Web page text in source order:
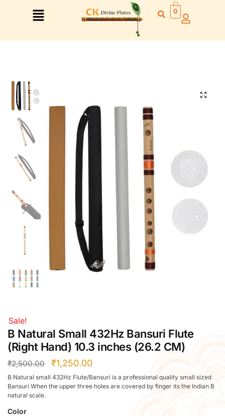
Right Hand
Right Hand
Left Hand
Left Hand
Right Hand
Left Hand
Left Hand
Right Hand
Right Hand
Left Hand
Right Hand
Left Hand
Right Hand
Left Hand
Bansuri Flute Stand (Rack)
Flute Cleaning Rod
Combo Flute Cases
Full Set Cases
Single Fute Cases
0
Sale!
B Natural Small 432Hz Bansuri Flute
(Right Hand) 10.3 inches (26.2 CM)
₹2,500.00 ₹1,250.00
B Natural small 432Hz Flute/Bansuri is a professional quality small sized
Bansuri When the upper three holes are covered by finger its the Indian B
natural scale.
Color